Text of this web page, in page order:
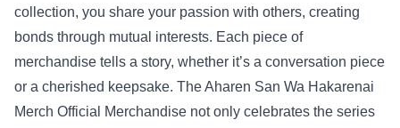
collection, you share your passion with others, creating
bonds through mutual interests. Each piece of
merchandise tells a story, whether it’s a conversation piece
or a cherished keepsake. The Aharen San Wa Hakarenai
Merch Official Merchandise not only celebrates the series